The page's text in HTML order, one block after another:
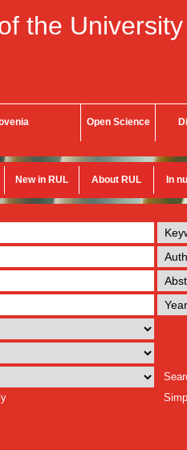
the
Open Science
New in RUL About RUL In